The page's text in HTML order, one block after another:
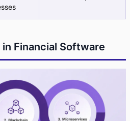
Financial Software